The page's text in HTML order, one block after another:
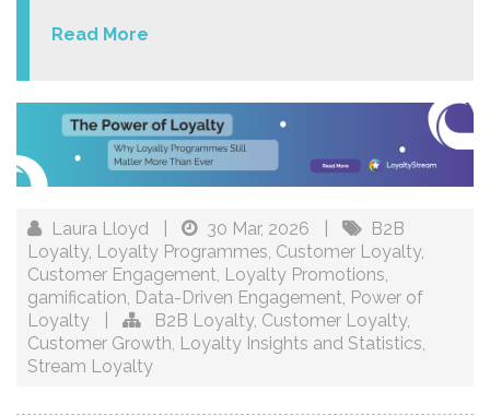
Read More
Laura Lloyd 30 Mar, 2026
B2B
Loyalty, Loyalty Programmes Customer Loyalty,
Customer Engagement Loyalty Promotions
gamification Data-Driven Engagement Power of
Loyalty
B2B Loyalty, Customer Loyalty,
Customer Growth Loyalty Insights and Statistics
Stream Loyalty